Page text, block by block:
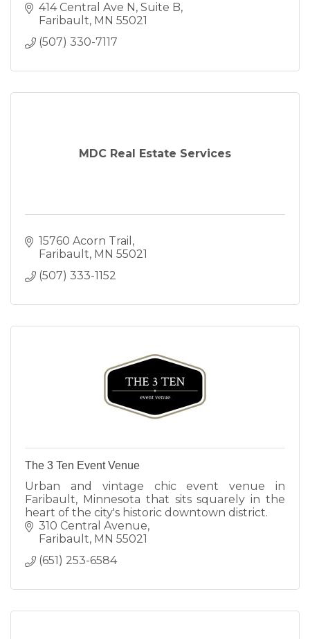
414 Central Ave N Suite B
Faribault MN 55021
(507) 330-7117
MDC Real Estate Services
15760 Acorn Trail
Faribault MN 55021
(507) 333-1152
The 3 Ten Event Venue
Urban and vintage chic event venue in
Faribault, Minnesota that sits squarely in the
heart of the city's historic downtown district.
310 Central Avenue
Faribault MN 55021
(651) 253-6584